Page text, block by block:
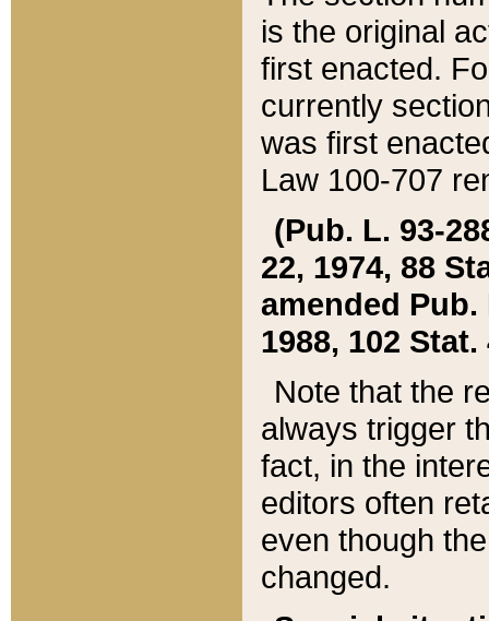
is the original
first enacted.
currently
was first
Law 100-707
(Pub. L. 93-
22, 1974, 88
amended Pub.
1988, 102 Stat.
Note that the
always trigger
fact, in the
editors often
even though
changed.